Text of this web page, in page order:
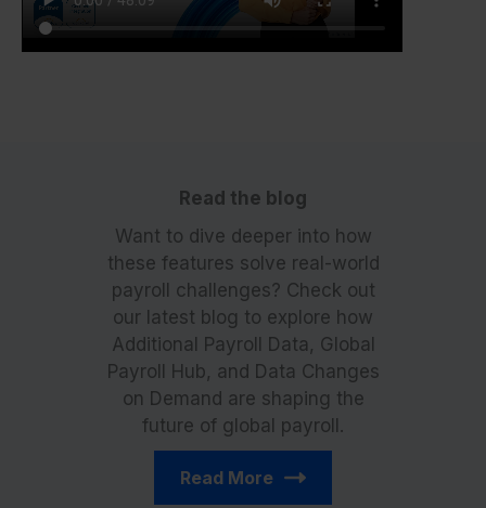
Read the blog
Want to dive deeper into how
these features solve real-world
payroll challenges? Check out
our latest blog to explore how
Additional Payroll Data, Global
Payroll Hub, and Data Changes
on Demand are shaping the
future of global payroll.
Read More